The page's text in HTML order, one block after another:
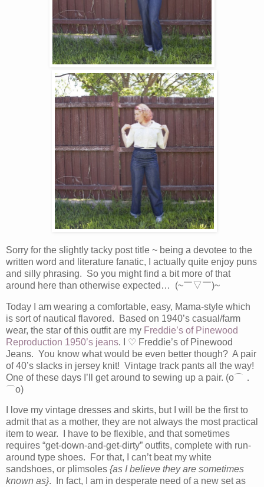
Sorry for the slightly tacky post title ~ being a devotee to the
written word and literature fanatic, I actually quite enjoy puns
and silly phrasing. So you might find a bit more of that
around here than otherwise expected… (~￣▽￣)~
Today I am wearing a comfortable, easy, Mama-style which
is sort of nautical flavored. Based on 1940’s casual/farm
wear, the star of this outfit are my Freddie’s of Pinewood
Reproduction 1950’s jeans. I ♡ Freddie’s of Pinewood
Jeans. You know what would be even better though? A pair
of 40’s slacks in jersey knit! Vintage track pants all the way!
One of these days I’ll get around to sewing up a pair. (o⌒．
⌒o)
I love my vintage dresses and skirts, but I will be the first to
admit that as a mother, they are not always the most practical
item to wear. I have to be flexible, and that sometimes
requires “get-down-and-get-dirty” outfits, complete with run-
around type shoes. For that, I can’t beat my white
sandshoes, or plimsoles {as I believe they are sometimes
known as}. In fact, I am in desperate need of a new set as